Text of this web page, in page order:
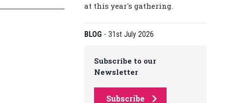
at this year's gathering.
BLOG - 31st July 2026
Subscribe to our
Newsletter
Subscribe